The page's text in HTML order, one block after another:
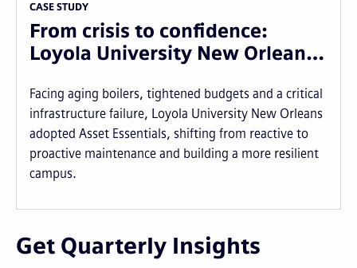
CASE STUDY
From crisis to confidence:
Loyola University New Orlean…
Facing aging boilers, tightened budgets and a critical
infrastructure failure, Loyola University New Orleans
adopted Asset Essentials, shifting from reactive to
proactive maintenance and building a more resilient
campus.
Get Quarterly Insights